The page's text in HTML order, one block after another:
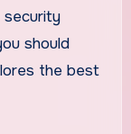
should
the best